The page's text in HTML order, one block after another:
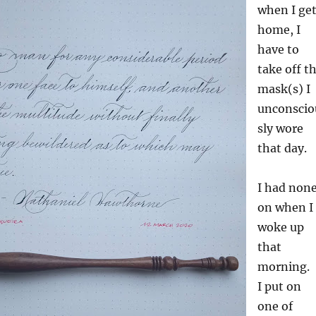
when I get
home, I
have to
take off
mask(s) I
sly wore
that day.
I had none
on when I
woke up
that
morning.
I put on
one of